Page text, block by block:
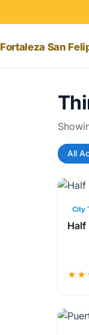
Fortaleza San
All
City
Half